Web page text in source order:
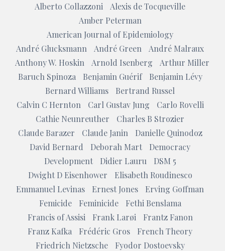
Alberto Collazzoni
Alexis de Tocqueville
Amber Peterman
American Journal of Epidemiology
André Glucksmann
André Green
André Malraux
Anthony W. Hoskin
Arnold Isenberg
Arthur Miller
Baruch Spinoza
Benjamin Guérif
Benjamin Lévy
Bernard Williams
Bertrand Russel
Calvin C Hernton
Carl Gustav Jung
Carlo Rovelli
Cathie Neunreuther
Charles B Strozier
Claude Barazer
Claude Janin
Danielle Quinodoz
David Bernard
Deborah Mart
Democracy
Development
Didier Lauru
DSM 5
Dwight D Eisenhower
Elisabeth Roudinesco
Emmanuel Levinas
Ernest Jones
Erving Goffman
Femicide
Feminicide
Fethi Benslama
Francis of Assisi
Frank Larøi
Frantz Fanon
Franz Kafka
Frédéric Gros
French Theory
Friedrich Nietzsche
Fyodor Dostoevsky